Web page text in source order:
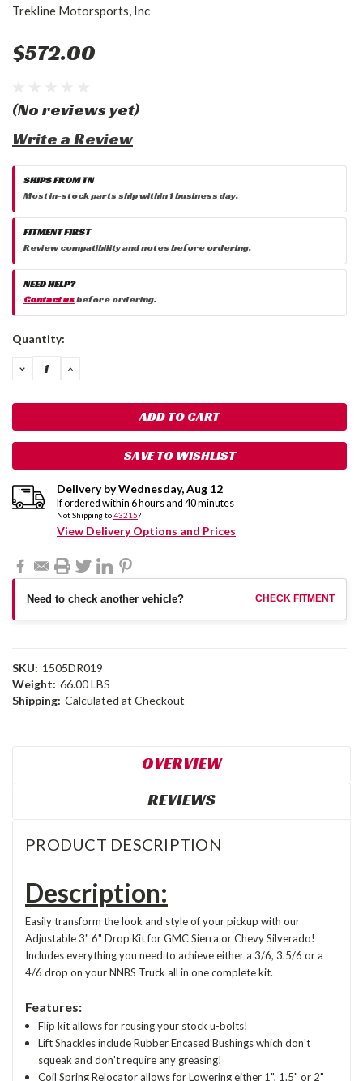
Trekline Motorsports, Inc
$572.00
(No reviews yet)
Write a Review
SHIPS FROM TN
Most in-stock parts ship within 1 business day.
FITMENT FIRST
Review compatibility and notes before ordering.
NEED HELP?
Contact usbefore ordering.
Current
Quantity:
DECREASE
QUANTITY:
INCREASE
SAVE TO WISHLIST
Delivery byWednesday,Aug 12
If ordered within 6 hours and 40minutes
Not Shipping to43215?
View Delivery Options and Prices
Need to check another vehicle? CHECK FITMENT
SKU: 1505DR019
Weight: 66.00 LBS
Shipping: Calculated at Checkout
OVERVIEW
REVIEWS
PRODUCT DESCRIPTION
Description:
Easily transform the look and style of your pickup with our
Adjustable 3" 6" Drop Kit for GMC Sierra or Chevy Silverado!
Includes everything you need to achieve either a 3/6, 3.5/6 or a
4/6 drop on your NNBS Truck all in one complete kit.
Features:
Flip kit allows for reusing your stock u-bolts!
Lift Shackles include Rubber Encased Bushings which don't
squeak and don't require any greasing!
Coil Spring Relocator allows for Lowering either 1", 1.5" or 2"